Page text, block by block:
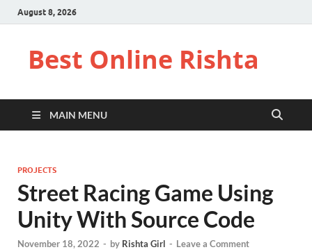
August 8, 2026
Best Online Rishta
MAIN MENU
PROJECTS
Street Racing Game Using
Unity With Source Code
November 18, 2022 - by Rishta Girl - Leave a Comment